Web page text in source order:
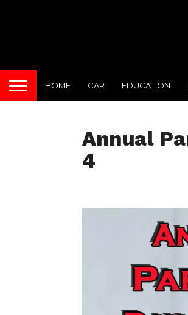
HOME CAR EDUCATION
Annual
4